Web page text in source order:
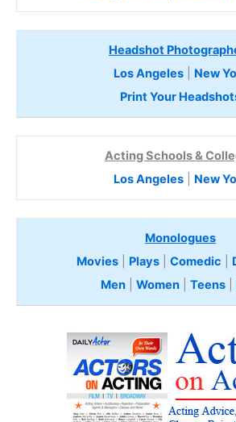
Headshot
Los Angeles| New
Print Your
Acting Schools &
Los Angeles| New
Monologues
Movies
Plays Comedic
Men| Women| Teens